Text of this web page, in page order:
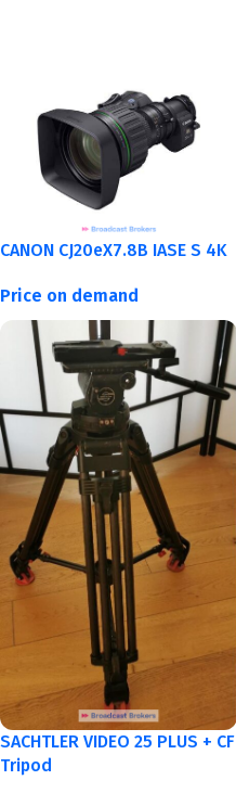
CANON CJ20eX7.8B IASE S 4K
Price on demand
SACHTLER VIDEO 25 PLUS + CF
Tripod